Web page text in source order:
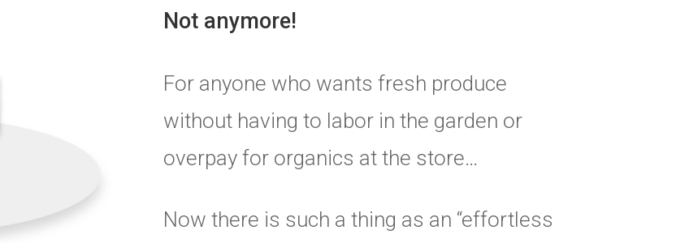
Not anymore!
For anyone who wants fresh produce
without having to labor in the garden or
overpay for organics at the store…
Now there is such a thing as an “effortless